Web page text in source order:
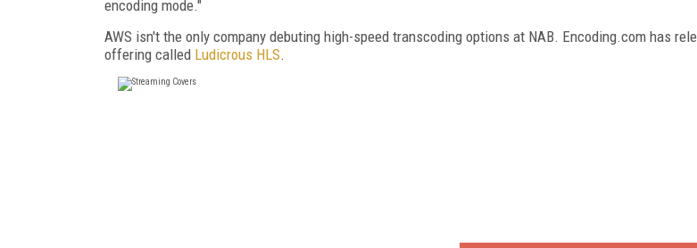
encoding mode."
AWS isn't the only company debuting high-speed transcoding options at NAB. Encoding.com has
offering called Ludicrous HLS.